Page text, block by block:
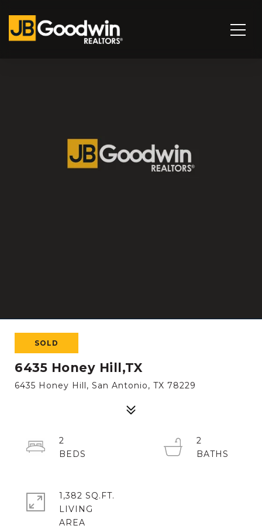
SOLD
6435 Honey Hill,TX
6435 Honey Hill, San Antonio, TX 78229
2
2
1,382 SQ.FT.
LIVING